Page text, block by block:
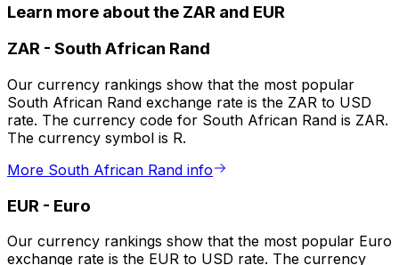
Learn more about the ZAR and EUR
ZAR - South African Rand
Our currency rankings show that the most popular
South African Rand exchange rate is the ZAR to USD
rate. The currency code for South African Rand is ZAR.
The currency symbol is R.
More South African Rand info
EUR - Euro
Our currency rankings show that the most popular Euro
exchange rate is the EUR to USD rate. The currency